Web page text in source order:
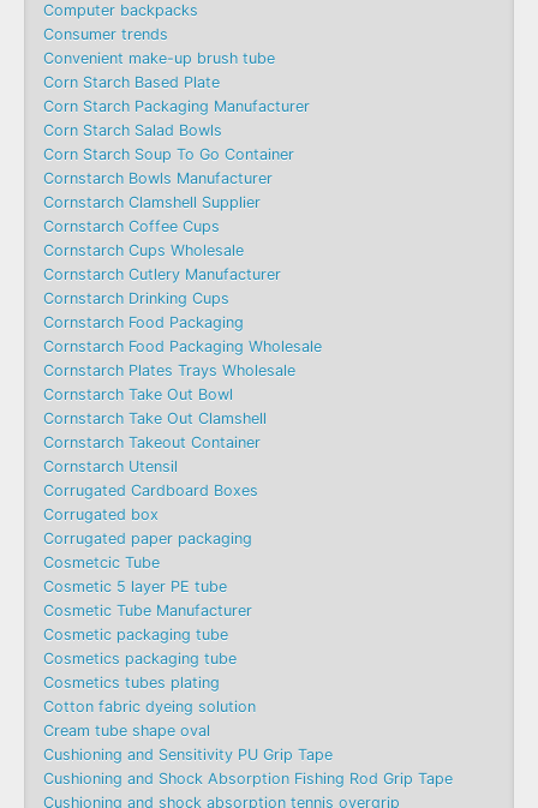
Computer backpacks
Consumer trends
Convenient make-up brush tube
Corn Starch Based Plate
Corn Starch Packaging Manufacturer
Corn Starch Salad Bowls
Corn Starch Soup To Go Container
Cornstarch Bowls Manufacturer
Cornstarch Clamshell Supplier
Cornstarch Coffee Cups
Cornstarch Cups Wholesale
Cornstarch Cutlery Manufacturer
Cornstarch Drinking Cups
Cornstarch Food Packaging
Cornstarch Food Packaging Wholesale
Cornstarch Plates Trays Wholesale
Cornstarch Take Out Bowl
Cornstarch Take Out Clamshell
Cornstarch Takeout Container
Cornstarch Utensil
Corrugated Cardboard Boxes
Corrugated box
Corrugated paper packaging
Cosmetcic Tube
Cosmetic 5 layer PE tube
Cosmetic Tube Manufacturer
Cosmetic packaging tube
Cosmetics packaging tube
Cosmetics tubes plating
Cotton fabric dyeing solution
Cream tube shape oval
Cushioning and Sensitivity PU Grip Tape
Cushioning and Shock Absorption Fishing Rod Grip Tape
Cushioning and shock absorption tennis overgrip